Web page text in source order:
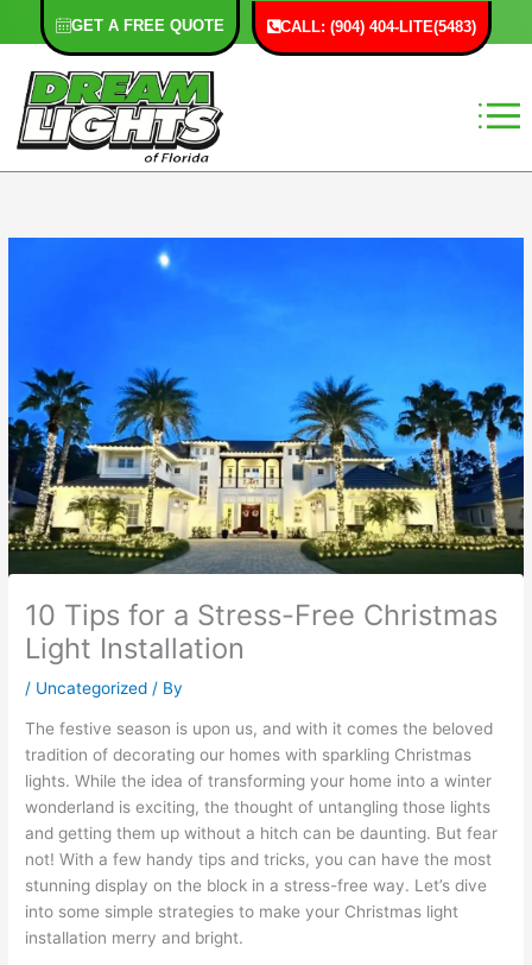
GET A FREE QUOTE CALL: (904) 404-LITE(5483)
10 Tips for a Stress-Free Christmas
Light Installation
/ Uncategorized / By
The festive season is upon us, and with it comes the beloved
tradition of decorating our homes with sparkling Christmas
lights. While the idea of transforming your home into a winter
wonderland is exciting, the thought of untangling those lights
and getting them up without a hitch can be daunting. But fear
not! With a few handy tips and tricks, you can have the most
stunning display on the block in a stress-free way. Let’s dive
into some simple strategies to make your Christmas light
installation merry and bright.